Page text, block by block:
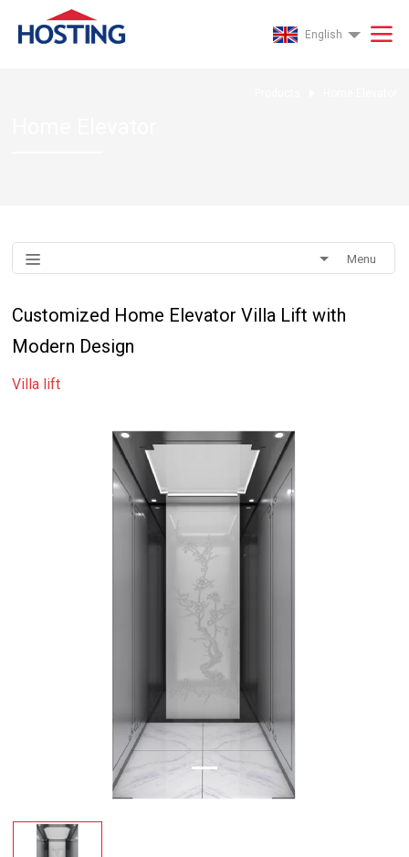
English
Menu
Customized Home Elevator Villa Lift with
Modern Design
Villa lift